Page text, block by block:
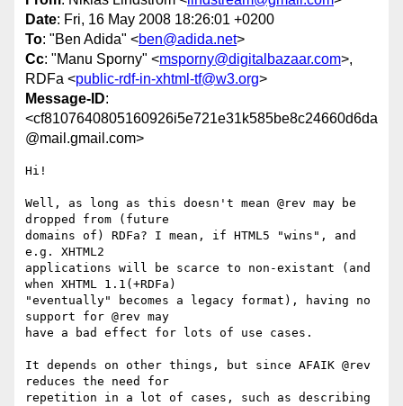
Date: Fri, 16 May 2008 18:26:01 +0200
To: "Ben Adida" <ben@adida.net>
Cc: "Manu Sporny" <msporny@digitalbazaar.com>,
RDFa <public-rdf-in-xhtml-tf@w3.org>
Message-ID:
<cf8107640805160926i5e721e31k585be8c24660d6da
@mail.gmail.com>
Hi!
Well, as long as this doesn't mean @rev may be
dropped from (future
domains of) RDFa? I mean, if HTML5 "wins", and
e.g. XHTML2
applications will be scarce to non-existant (and
when XHTML 1.1(+RDFa)
"eventually" becomes a legacy format), having no
support for @rev may
have a bad effect for lots of use cases.
It depends on other things, but since AFAIK @rev
reduces the need for
repetition in a lot of cases, such as describing